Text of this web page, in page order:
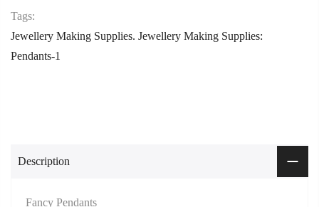
Tags:
Jewellery Making Supplies. Jewellery Making Supplies:
Pendants-1
Description
Fancy Pendants